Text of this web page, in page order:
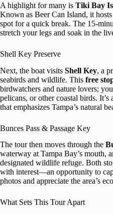
A highlight for many is Tiki Bay
Known as Beer Can Island, it
spot for a quick break. The 15-
stretch your legs and soak in the
Shell Key Preserve
Next, the boat visits Shell Key, a
seabirds and wildlife. This free
birdwatchers and nature lovers;
pelicans, or other coastal birds. It’s
that emphasizes Tampa’s natural
Bunces Pass & Passage Key
The tour then moves through the
waterway at Tampa Bay’s mouth,
designated wildlife refuge. Both
with interest—an opportunity to
photos and appreciate the area’s
What Sets This Tour Apart